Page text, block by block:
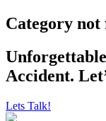
Category not
Accident.
Lets Talk!